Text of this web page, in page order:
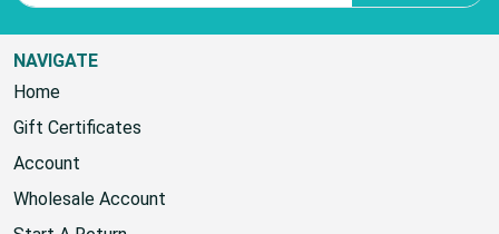
NAVIGATE
Home
Gift Certificates
Account
Wholesale Account